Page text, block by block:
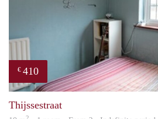
€ 410
Thijssestraat